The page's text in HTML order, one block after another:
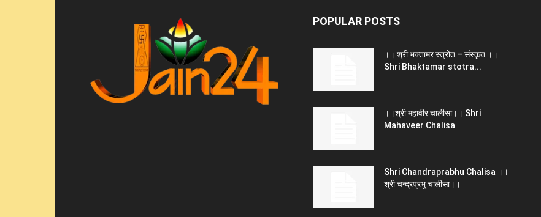
POPULAR POSTS
।। श्री भक्तामर स्त्रोत – संस्कृत ।।
Shri Bhaktamar stotra...
।।श्री महावीर चालीसा।। Shri
Mahaveer Chalisa
Shri Chandraprabhu Chalisa ।।
श्री चन्द्रप्रभु चालीसा।।